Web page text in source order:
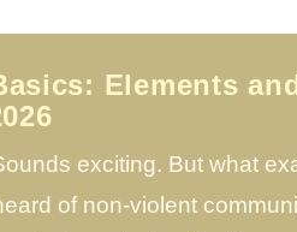
Elements
exciting. But what
of non-violent